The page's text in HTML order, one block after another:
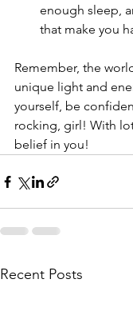
enough sleep,
that make you
Remember, the
unique light and
yourself, be
rocking, girl! With
belief in you!
Recent Posts